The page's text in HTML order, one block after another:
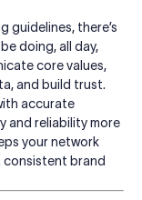
guidelines, there’s
doing, all day,
core values,
and build trust.
accurate
and reliability more
your network
consistent brand